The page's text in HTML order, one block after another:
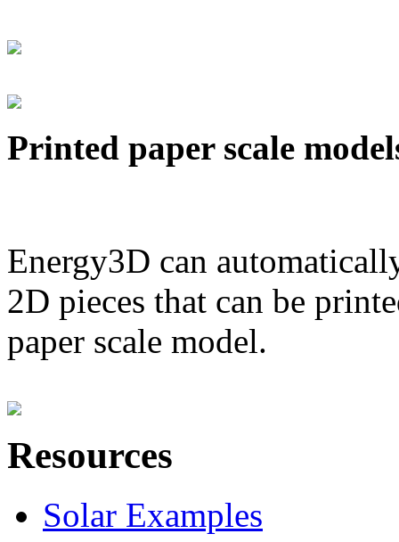
Printed paper scale
Energy3D can
2D pieces that can be
paper scale model.
Resources
Solar Examples